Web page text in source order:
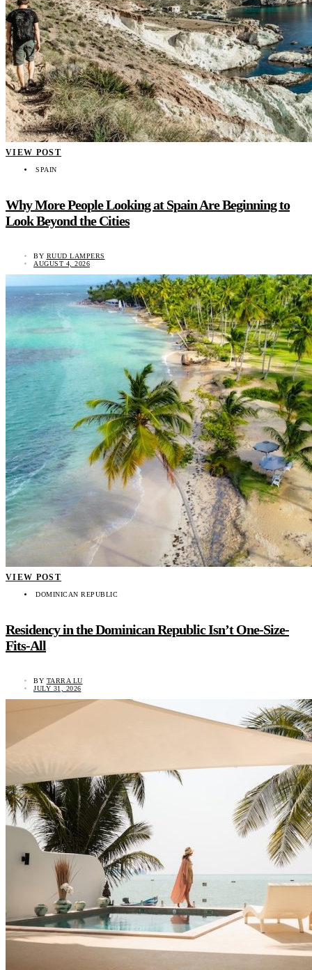
VIEW POST
SPAIN
Why More People Looking at Spain Are Beginning to
Look Beyond the Cities
BY RUUD LAMPERS
AUGUST 4, 2026
VIEW POST
DOMINICAN REPUBLIC
Residency in the Dominican Republic Isn’t One-Size-
Fits-All
BY TARRA LU
JULY 31, 2026